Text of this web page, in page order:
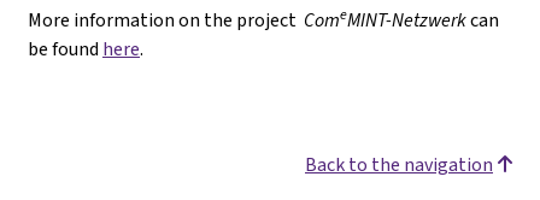
More information on the project ComeMINT-Netzwerkcan
be found here.
Back to the navigation